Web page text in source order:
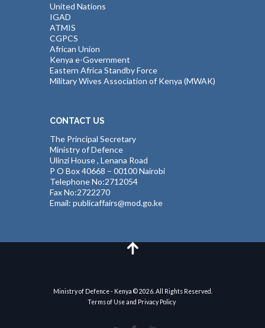
United Nations
IGAD
ATMIS
CGPCS
African Union
Kenya e-Government
Eastern Africa Standby Force
Military Wives Association of Kenya (MWAK)
CONTACT US
The Principal Secretary
Ministry of Defence
Ulinzi House , Lenana Road
P O Box 40668 – 00100 Nairobi
Telephone No:2712054
Fax No:2722270
Email: publicaffairs@mod.go.ke
Ministry of Defence - Kenya © 2026. All Rights Reserved.
Terms of Use and Privacy Policy